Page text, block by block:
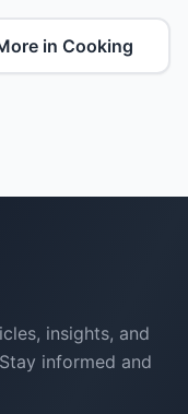
in Cooking
insights, and
informed and